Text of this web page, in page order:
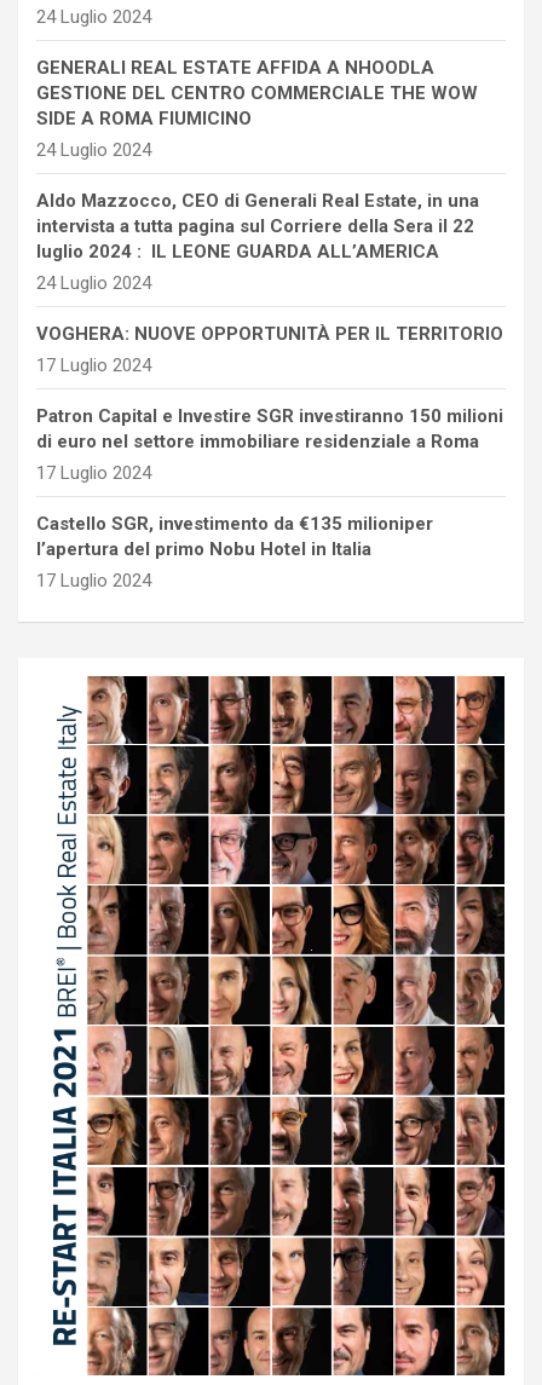
24 Luglio 2024
GENERALI REAL ESTATE AFFIDA A NHOODLA
GESTIONE DEL CENTRO COMMERCIALE THE WOW
SIDE A ROMA FIUMICINO
24 Luglio 2024
Aldo Mazzocco, CEO di Generali Real Estate, in una
intervista a tutta pagina sul Corriere della Sera il 22
luglio 2024 : IL LEONE GUARDA ALL’AMERICA
24 Luglio 2024
VOGHERA: NUOVE OPPORTUNITÀ PER IL TERRITORIO
17 Luglio 2024
Patron Capital e Investire SGR investiranno 150 milioni
di euro nel settore immobiliare residenziale a Roma
17 Luglio 2024
Castello SGR, investimento da €135 milioniper
l’apertura del primo Nobu Hotel in Italia
17 Luglio 2024